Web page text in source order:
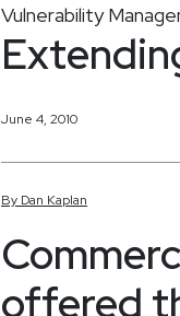
Vulnerability
June 4, 2010
By Dan Kaplan
offered